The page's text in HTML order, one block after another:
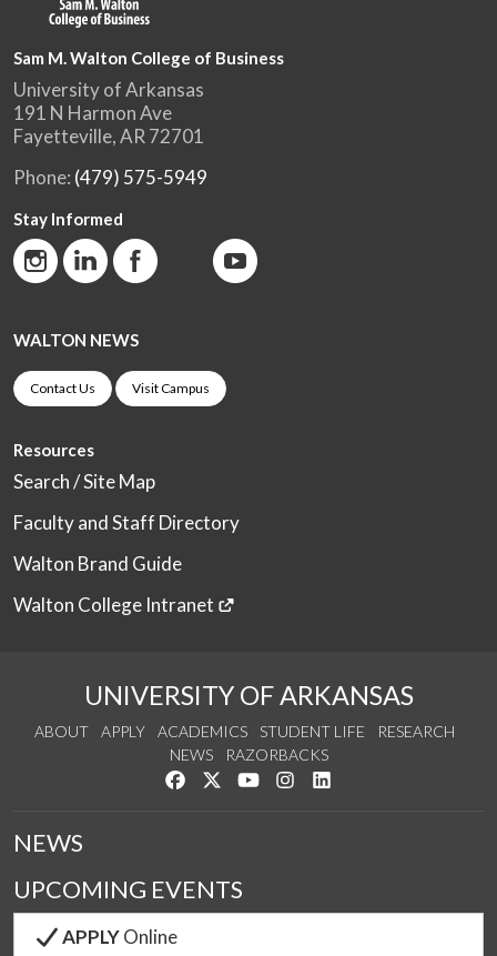
Sam M. Walton College of Business
University of Arkansas
191 N Harmon Ave
Fayetteville, AR 72701
Phone: (479) 575-5949
Stay Informed
WALTON NEWS
Contact Us Visit Campus
Resources
Search / Site Map
Faculty and Staff Directory
Walton Brand Guide
Walton College Intranet
UNIVERSITY OF ARKANSAS
ABOUT APPLY ACADEMICS STUDENT LIFE
RESEARCH
NEWS
RAZORBACKS
Like us on Facebook
Follow us on Twitter
Watch us on YouTube
See us on Instagram
NEWS
UPCOMING EVENTS
APPLYOnline